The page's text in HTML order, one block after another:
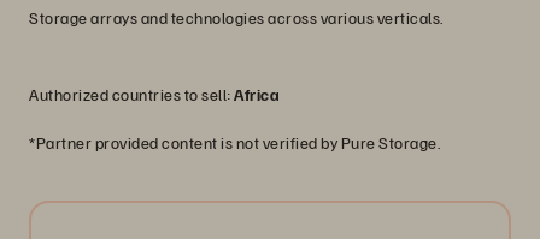
Storage arrays and technologies across various verticals.
Authorized countries to sell:Africa
*Partner provided content is not verified by Pure Storage.